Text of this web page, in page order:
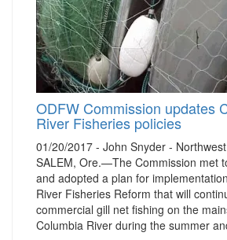
ODFW Commission updates
River Fisheries policies
01/20/2017 - John Snyder -
SALEM, Ore.—The Commission met
and adopted a plan for
River Fisheries Reform that will
commercial gill net fishing on the
Columbia River during the summer